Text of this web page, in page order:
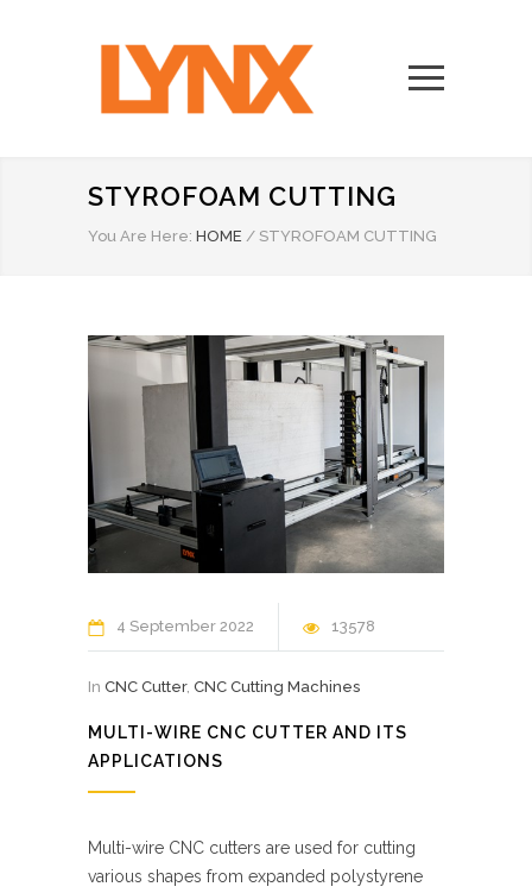
STYROFOAM CUTTING
You Are Here: HOME / STYROFOAM CUTTING
4 September 2022 13578
In CNC Cutter, CNC Cutting Machines
MULTI-WIRE CNC CUTTER AND ITS
APPLICATIONS
Multi-wire CNC cutters are used for cutting
various shapes from expanded polystyrene